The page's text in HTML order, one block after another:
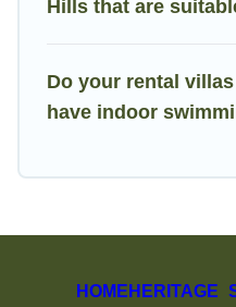
Hills that are
Do your rental
have indoor
HOME HERITAGE